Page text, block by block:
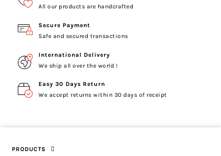
All our products are handcrafted
Secure Payment
Safe and secured transactions
International Delivery
We ship all over the world !
Easy 30 Days Return
We accept returns within 30 days of receipt
PRODUCTS